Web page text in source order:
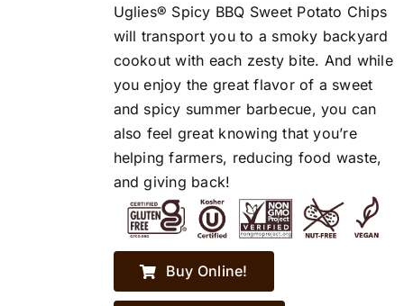
Uglies® Spicy BBQ Sweet Potato Chips
will transport you to a smoky backyard
cookout with each zesty bite. And while
you enjoy the great flavor of a sweet
and spicy summer barbecue, you can
also feel great knowing that you’re
helping farmers, reducing food waste,
and giving back!
Buy Online!